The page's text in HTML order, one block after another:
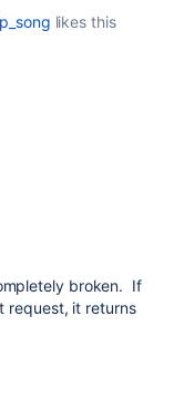
likes this
broken. If
request, it returns